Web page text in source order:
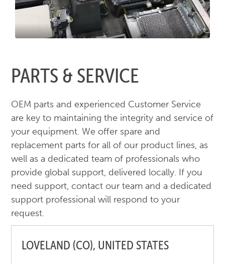
PARTS & SERVICE
OEM parts and experienced Customer Service
are key to maintaining the integrity and service of
your equipment. We offer spare and
replacement parts for all of our product lines, as
well as a dedicated team of professionals who
provide global support, delivered locally. If you
need support, contact our team and a dedicated
support professional will respond to your
request.
LOVELAND (CO), UNITED STATES